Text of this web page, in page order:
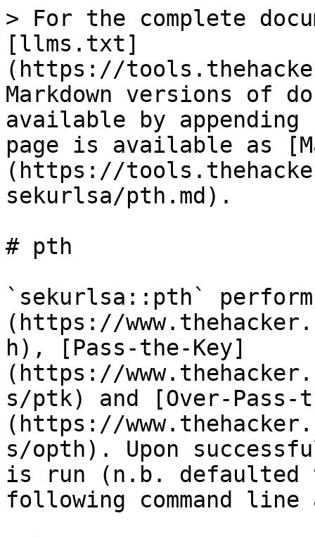
> For the complete
[llms.txt]
(https://
Markdown versions of
available by
page is available as
(https://
sekurlsa/pth.md).
# pth
`sekurlsa::pth`
(https://
h), [Pass-the-Key]
(https://
s/ptk) and [Over-Pass-
(https://
s/opth). Upon
is run (n.b. defaulted
following command line